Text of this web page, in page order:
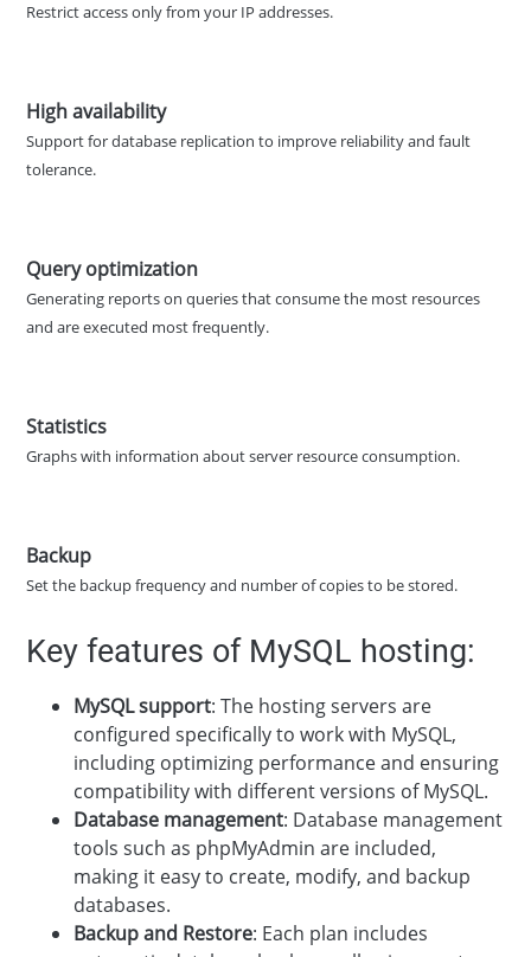
Restrict access only from your IP addresses.
High availability
Support for database replication to improve reliability and fault
tolerance.
Query optimization
Generating reports on queries that consume the most resources
and are executed most frequently.
Statistics
Graphs with information about server resource consumption.
Backup
Set the backup frequency and number of copies to be stored.
Key features of MySQL hosting:
MySQL support: The hosting servers are
configured specifically to work with MySQL,
including optimizing performance and ensuring
compatibility with different versions of MySQL.
Database management: Database management
tools such as phpMyAdmin are included,
making it easy to create, modify, and backup
databases.
Backup and Restore: Each plan includes